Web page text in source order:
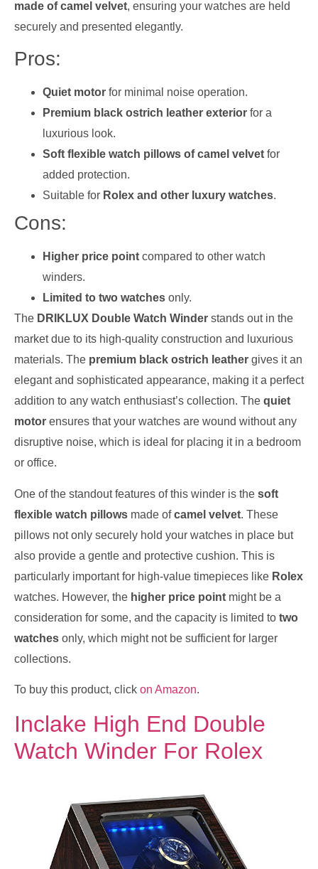
made of camel velvet, ensuring your watches are held
securely and presented elegantly.
Pros:
Quiet motor for minimal noise operation.
Premium black ostrich leather exterior for a
luxurious look.
Soft flexible watch pillows of camel velvet for
added protection.
Suitable for Rolex and other luxury watches.
Cons:
Higher price point compared to other watch
winders.
Limited to two watches only.
The DRIKLUX Double Watch Winder stands out in the
market due to its high-quality construction and luxurious
materials. The premium black ostrich leather gives it an
elegant and sophisticated appearance, making it a perfect
addition to any watch enthusiast’s collection. The quiet
motor ensures that your watches are wound without any
disruptive noise, which is ideal for placing it in a bedroom
or office.
One of the standout features of this winder is the soft
flexible watch pillows made ofcamel velvet. These
pillows not only securely hold your watches in place but
also provide a gentle and protective cushion. This is
particularly important for high-value timepieces like Rolex
watches. However, the higher price point might be a
consideration for some, and the capacity is limited to two
watches only, which might not be sufficient for larger
collections.
To buy this product, click on Amazon.
Inclake High End Double
Watch Winder For Rolex